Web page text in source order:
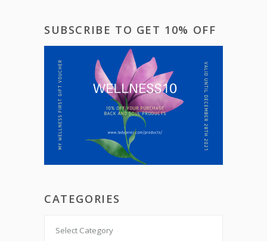
SUBSCRIBE TO GET 10% OFF
CATEGORIES